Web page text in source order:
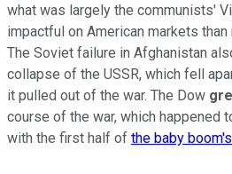
what was largely the communists'
impactful on American markets than
The Soviet failure in Afghanistan
collapse of the USSR, which fell
it pulled out of the war. The Dow
course of the war, which happened
with the first half of the baby